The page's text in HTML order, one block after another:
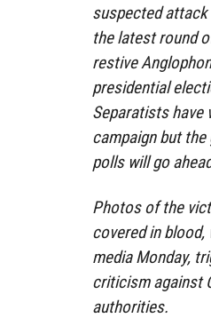
suspected
the latest round
restive
presidential
Separatists have
campaign but
polls will go
Photos of the
covered in
media Monday,
criticism against
authorities.